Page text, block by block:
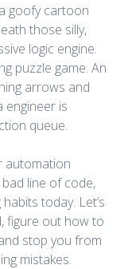
goofy cartoon
those silly,
logic engine.
puzzle game. An
arrows and
engineer is
queue.
automation
line of code,
today. Let’s
figure out how to
stop you from
mistakes.